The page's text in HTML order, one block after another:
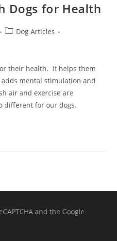
Dogs for Health
Dog Articles
their health. It helps them
mental stimulation and
air and exercise are
different for our dogs.
and the Google